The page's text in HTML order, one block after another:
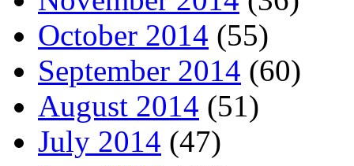
October 2014 (55)
September 2014 (60)
August 2014 (51)
July 2014 (47)